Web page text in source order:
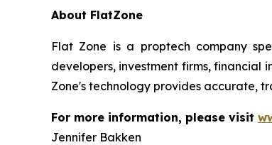
About FlatZone
Flat Zone is a proptech company
developers, investment firms,
Zone's technology provides accurate,
For more information, please visit
Jennifer Bakken